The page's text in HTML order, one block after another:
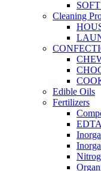
Cleaning
Edible Oils
Fertilizers
EDTA